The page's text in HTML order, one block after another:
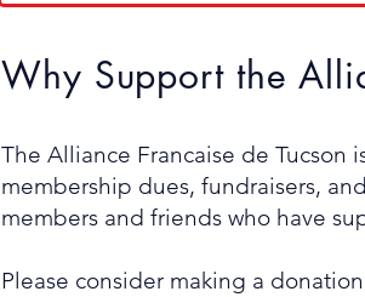
Why Support the
The Alliance Francaise de Tucson
membership dues, fundraisers,
members and friends who have
Please consider making a